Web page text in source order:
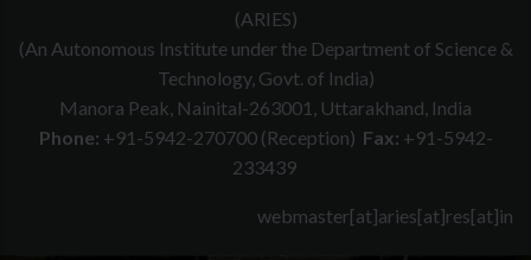
(ARIES)
(An Autonomous Institute under the Department of Science &
Technology, Govt. of India)
Manora Peak, Nainital-263001, Uttarakhand, India
Phone: +91-5942-270700 (Reception) Fax: +91-5942-
233439
webmaster[at]aries[at]res[at]in